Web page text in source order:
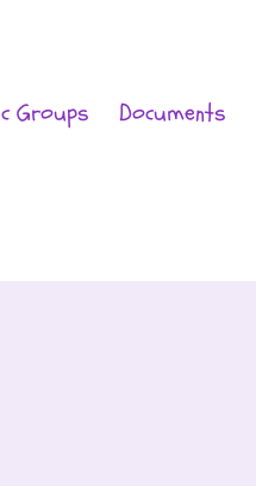
Groups Documents